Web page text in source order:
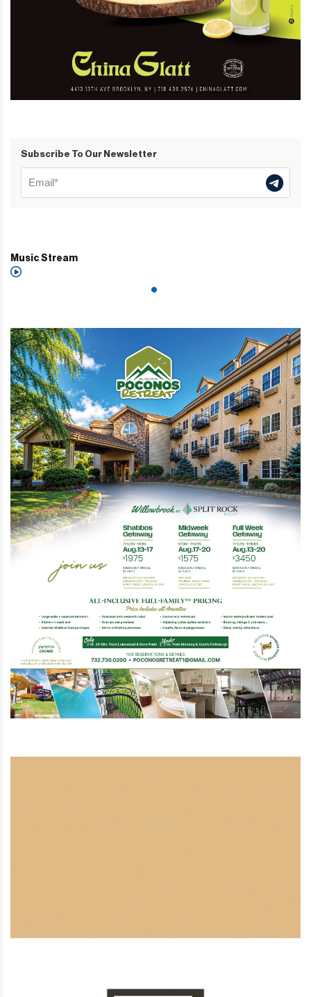
Subscribe To Our Newsletter
Music Stream